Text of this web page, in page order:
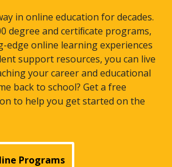
in online education for decades.
degree and certiﬁcate programs,
edge online learning experiences
support resources, you can live
your career and educational
back to school? Get a free
to help you get started on the
Programs